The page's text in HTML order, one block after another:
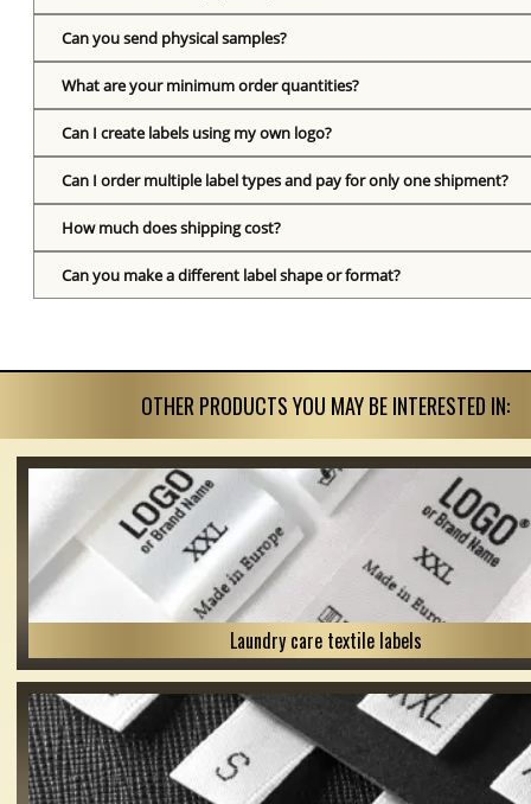
Can you send physical samples?
What are your minimum order quantities?
Can I create labels using my own logo?
Can I order multiple label types and pay for only one shipment?
How much does shipping cost?
Can you make a different label shape or format?
OTHER PRODUCTS YOU MAY BE INTERESTED IN:
Laundry care textile labels